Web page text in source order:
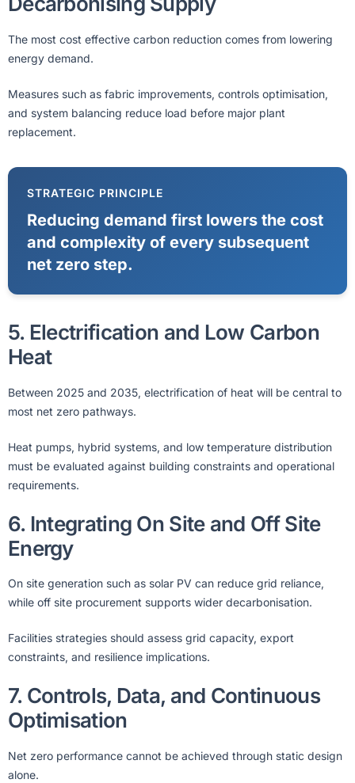
The most cost effective carbon reduction comes from lowering
energy demand.
Measures such as fabric improvements, controls optimisation,
and system balancing reduce load before major plant
replacement.
STRATEGIC PRINCIPLE
Reducing demand first lowers the cost
and complexity of every subsequent
net zero step.
5. Electrification and Low Carbon
Heat
Between 2025 and 2035, electrification of heat will be central to
most net zero pathways.
Heat pumps, hybrid systems, and low temperature distribution
must be evaluated against building constraints and operational
requirements.
6. Integrating On Site and Off Site
Energy
On site generation such as solar PV can reduce grid reliance,
while off site procurement supports wider decarbonisation.
Facilities strategies should assess grid capacity, export
constraints, and resilience implications.
7. Controls, Data, and Continuous
Optimisation
Net zero performance cannot be achieved through static design
alone.